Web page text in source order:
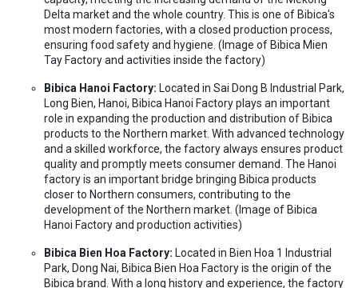
Delta market and the whole country. This is one of Bibica's
most modern factories, with a closed production process,
ensuring food safety and hygiene. (Image of Bibica Mien
Tay Factory and activities inside the factory)
Bibica Hanoi Factory: Located in Sai Dong B Industrial Park,
Long Bien, Hanoi, Bibica Hanoi Factory plays an important
role in expanding the production and distribution of Bibica
products to the Northern market. With advanced technology
and a skilled workforce, the factory always ensures product
quality and promptly meets consumer demand. The Hanoi
factory is an important bridge bringing Bibica products
closer to Northern consumers, contributing to the
development of the Northern market. (Image of Bibica
Hanoi Factory and production activities)
Bibica Bien Hoa Factory: Located in Bien Hoa 1 Industrial
Park, Dong Nai, Bibica Bien Hoa Factory is the origin of the
Bibica brand. With a long history and experience, the factory